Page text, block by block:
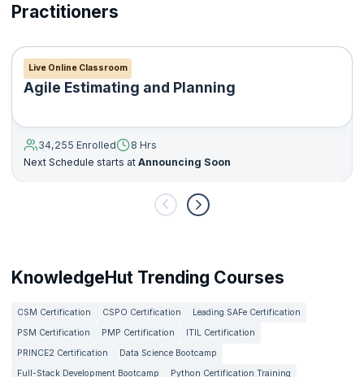
Practitioners
Live Online Classroom
Agile Estimating and Planning
34,255 Enrolled
8 Hrs
Next Schedule starts at Announcing Soon
KnowledgeHut Trending Courses
CSM Certification CSPO Certification
Leading SAFe Certification
PSM Certification
PMP Certification
ITIL Certification
PRINCE2 Certification
Data Science Bootcamp
Full-Stack Development Bootcamp
Python Certification Training